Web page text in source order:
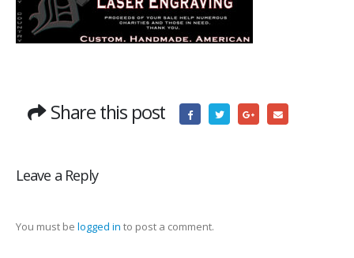
Share this post
Leave a Reply
You must be logged in to post a comment.